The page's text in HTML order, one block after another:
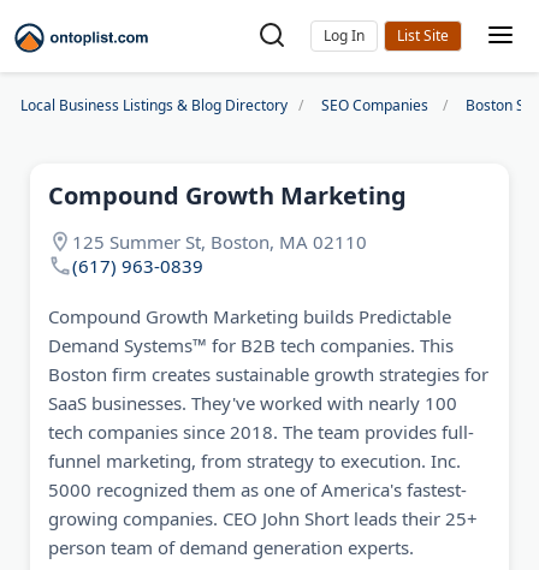
Log In
Local Business Listings & Blog Directory SEO Companies Boston
Compound Growth Marketing
125 Summer St, Boston, MA 02110
(617) 963-0839
Compound Growth Marketing builds Predictable
Demand Systems™ for B2B tech companies. This
Boston firm creates sustainable growth strategies for
SaaS businesses. They've worked with nearly 100
tech companies since 2018. The team provides full-
funnel marketing, from strategy to execution. Inc.
5000 recognized them as one of America's fastest-
growing companies. CEO John Short leads their 25+
person team of demand generation experts.